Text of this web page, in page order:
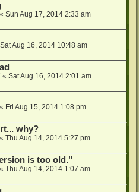
« Sun Aug 17, 2014 2:33 am
Sat Aug 16, 2014 10:48 am
« Sat Aug 16, 2014 2:01 am
« Fri Aug 15, 2014 1:08 pm
why?
« Thu Aug 14, 2014 5:27 pm
is too old."
« Thu Aug 14, 2014 1:07 am